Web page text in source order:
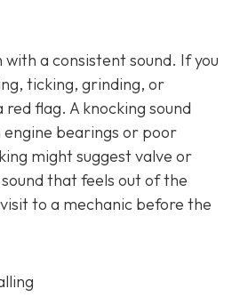
a consistent sound. If you
ticking, grinding, or
red flag. A knocking sound
bearings or poor
might suggest valve or
that feels out of the
to a mechanic before the